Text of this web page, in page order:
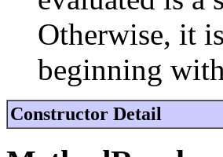
Otherwise, it
beginning
Constructor Detail